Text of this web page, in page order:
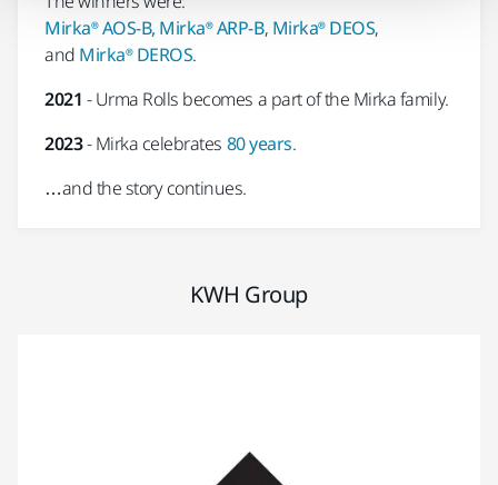
Mirka® AOS-B, Mirka® ARP-B, Mirka® DEOS,
and Mirka® DEROS.
2021 - Urma Rolls becomes a part of the Mirka family.
2023- Mirka celebrates 80 years.
…and the story continues.
KWH Group